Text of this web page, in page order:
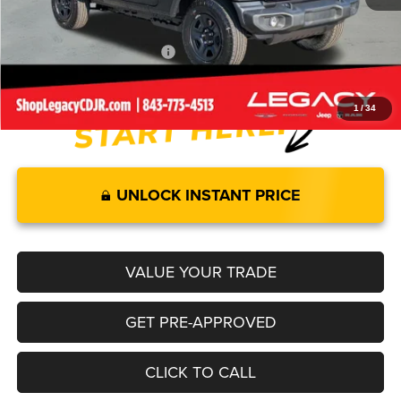
1 /34
Legacy Price:
$39,689
Add. Available Jeep Offers:
UNLOCK INSTANT PRICE
VALUE YOUR TRADE
GET PRE-APPROVED
CLICK TO CALL